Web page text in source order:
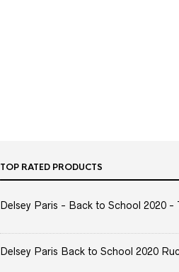
TOP RATED PRODUCTS
Delsey Paris - Back to School 2020 -
Delsey Paris Back to School 2020